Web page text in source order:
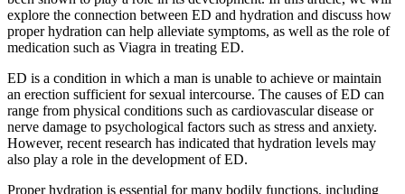
explore the connection between ED and hydration and discuss how
proper hydration can help alleviate symptoms, as well as the role of
medication such as Viagra in treating ED.
ED is a condition in which a man is unable to achieve or maintain
an erection sufficient for sexual intercourse. The causes of ED can
range from physical conditions such as cardiovascular disease or
nerve damage to psychological factors such as stress and anxiety.
However, recent research has indicated that hydration levels may
also play a role in the development of ED.
Proper hydration is essential for many bodily functions, including